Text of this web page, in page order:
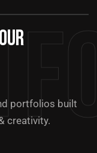
portfolios built
creativity.